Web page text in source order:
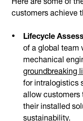
customers achieve
Lifecycle
of a global team
mechanical
groundbreaking
for intralogistics
allow
their installed
sustainability.